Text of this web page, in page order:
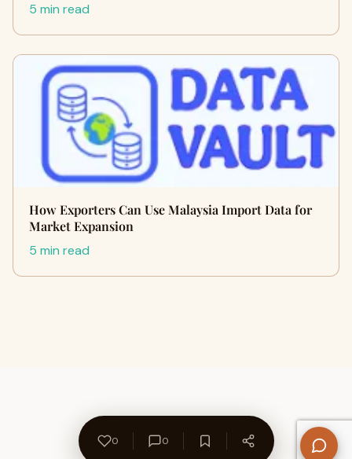
5 min read
How Exporters Can Use Malaysia Import Data for
Market Expansion
5 min read
0 0